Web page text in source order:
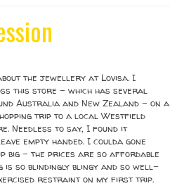
the jewellery at Lovisa. I
this store - which has several
Australia and New Zealand - on a
trip to a local Westfield
Needless to say, I found it
empty handed. I coulda gone
big - the prices are so affordable
is so blindingly blingy and so well-
restraint on my first trip.